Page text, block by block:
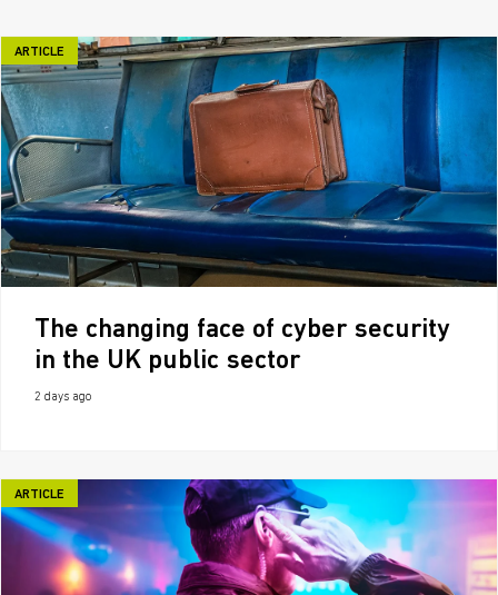
ARTICLE
The changing face of cyber security
in the UK public sector
2 days ago
ARTICLE